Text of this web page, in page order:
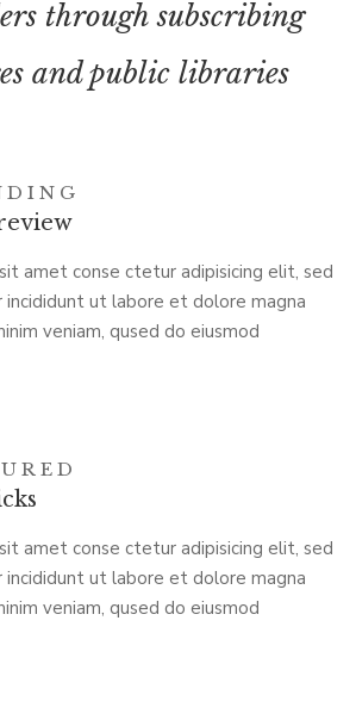
through subscribing
and public libraries
amet conse ctetur adipisicing elit, sed
ut labore et dolore magna
veniam, qused do eiusmod
amet conse ctetur adipisicing elit, sed
ut labore et dolore magna
veniam, qused do eiusmod